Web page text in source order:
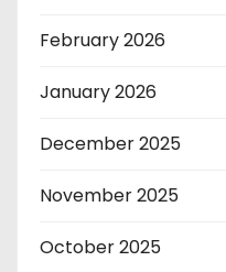
February 2026
January 2026
December 2025
November 2025
October 2025